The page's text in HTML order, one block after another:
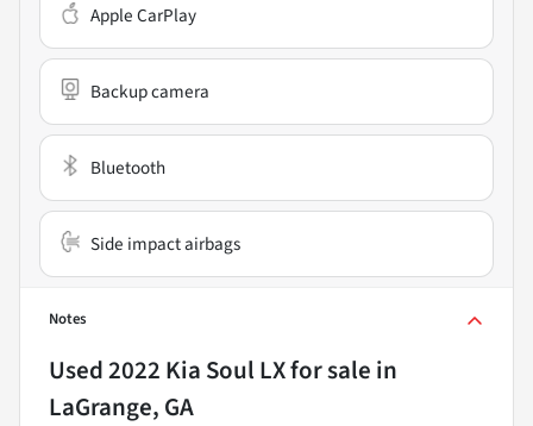
Apple CarPlay
Backup camera
Bluetooth
Side impact airbags
Notes
Used2022 Kia Soul LXfor sale in
LaGrange, GA